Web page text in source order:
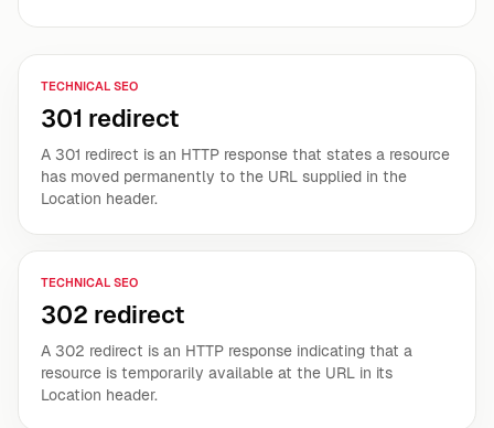
TECHNICAL SEO
301 redirect
A 301 redirect is an HTTP response that states a resource
has moved permanently to the URL supplied in the
Location header.
TECHNICAL SEO
302 redirect
A 302 redirect is an HTTP response indicating that a
resource is temporarily available at the URL in its
Location header.